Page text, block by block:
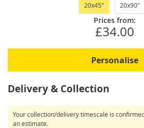
20x45" 20x90"
Prices from:
£34.00
Personalise
Delivery & Collection
Your collection/delivery timescale is
an estimate.